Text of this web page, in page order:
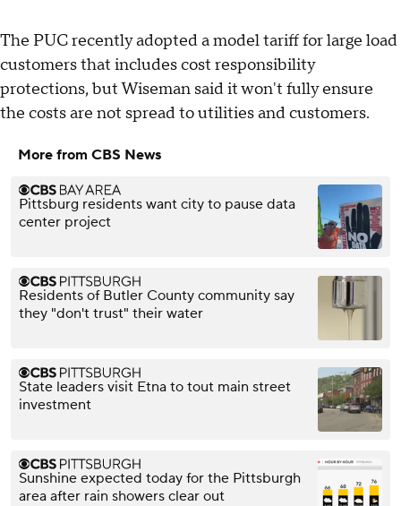
The PUC recently adopted a model tariff for large load
customers that includes cost responsibility
protections, but Wiseman said it won't fully ensure
the costs are not spread to utilities and customers.
More from CBS News
Pittsburg residents want city to pause data
center project
Residents of Butler County community say
they "don't trust" their water
State leaders visit Etna to tout main street
investment
Sunshine expected today for the Pittsburgh
area after rain showers clear out